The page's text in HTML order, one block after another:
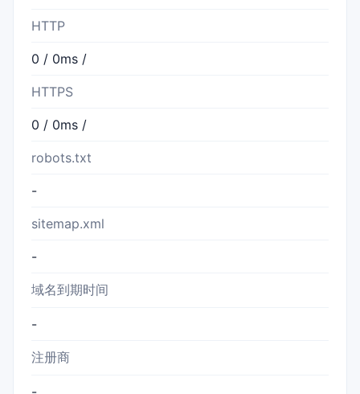
HTTP
0 / 0ms /
HTTPS
0 / 0ms /
robots.txt
-
sitemap.xml
-
域名到期时间
-
注册商